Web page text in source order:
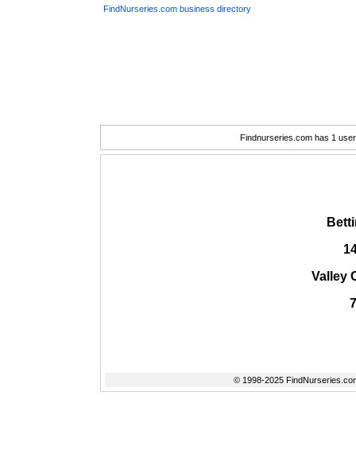
FindNurseries.com business directory
Findnurseries.com has 1
Valley
© 1998-2025